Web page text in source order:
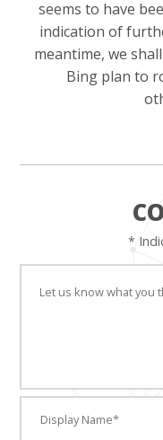
seems to have
indication of
meantime, we
Bing plan to
*